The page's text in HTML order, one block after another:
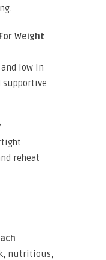
Weight
low in
reheat
nutritious,